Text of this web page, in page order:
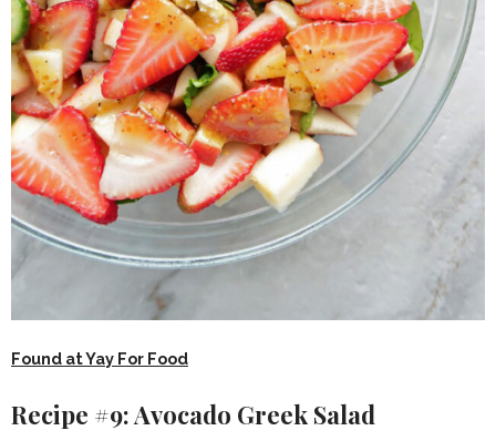
Found at Yay For Food
Recipe #9: Avocado Greek Salad